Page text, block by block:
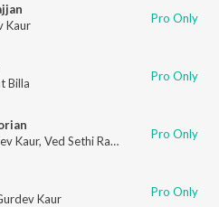
Kaur Pro Only
Billa Pro Only
Kaur, Ved Sethi Ram Pro Only
Kaur Pro Only